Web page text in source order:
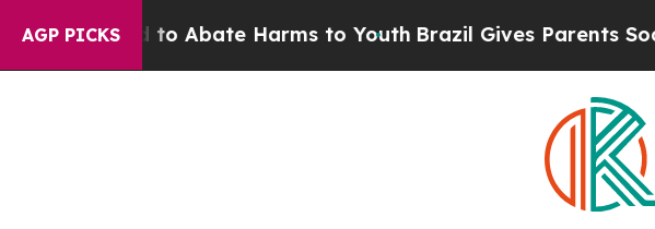
AGP PICKSFund to Abate Harms to YouthBrazil Gives Parents